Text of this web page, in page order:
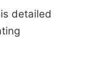
detailed